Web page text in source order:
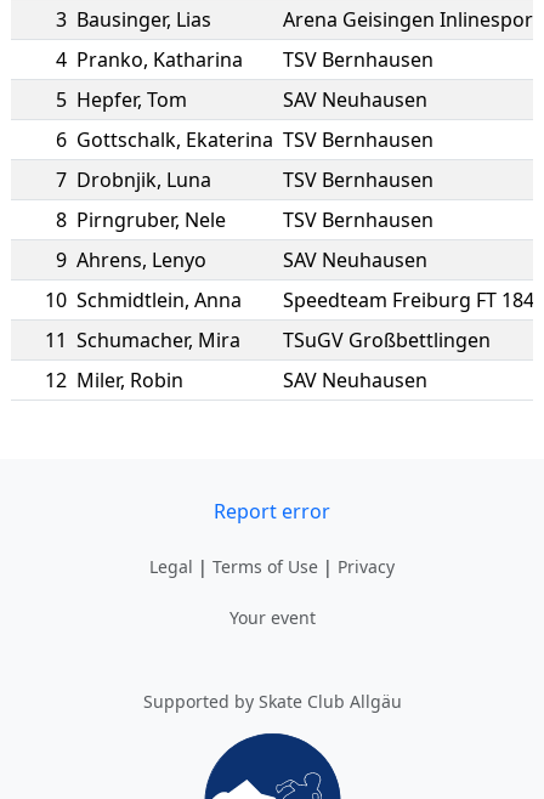
3 Bausinger, Lias
Arena Geisingen Inlinesport
4 Pranko, Katharina
TSV Bernhausen
5 Hepfer, Tom
SAV Neuhausen
6 Gottschalk, Ekaterina TSV Bernhausen
7 Drobnjik, Luna
TSV Bernhausen
8 Pirngruber, Nele
TSV Bernhausen
9 Ahrens, Lenyo
SAV Neuhausen
10 Schmidtlein, Anna
Speedteam Freiburg FT 1844
11 Schumacher, Mira
TSuGV Großbettlingen
12 Miler, Robin SAV Neuhausen
Report error
Legal | Terms of Use | Privacy
Your event
Supported by Skate Club Allgäu